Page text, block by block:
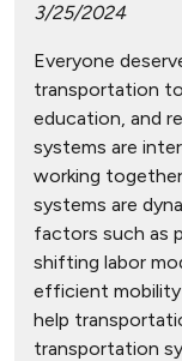
3/25/2024
Everyone
transportation
education, and
systems are
working
systems are
factors such as
shifting labor
efficient mobility
help
transportation